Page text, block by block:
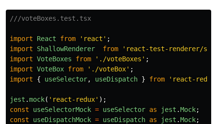
///voteBoxes.test.tsx
import React from ' react ' ;
import
ShallowRenderer from ' react-test-renderer/
import VoteBoxes from ' ./voteBoxes ' ;
import VoteBox from ' ./voteBox' ;
import
{ useSelector, useDispatch } from ' react-redux
jest .mock( ' react-redux' );
const
useSelectorMock = useSelector as jest .Mock;
const
useDispatchMock = useDispatch as jest .Mock;